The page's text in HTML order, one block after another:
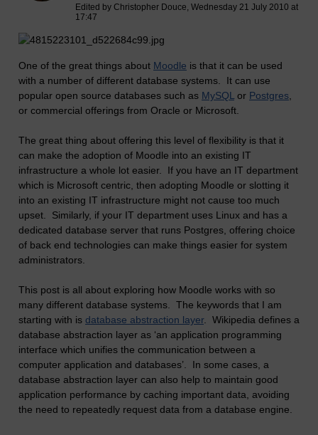
Edited by Christopher Douce, Wednesday 21 July 2010 at
17:47
One of the great things about Moodle is that it can be used
with a number of different database systems. It can use
popular open source databases such as MySQL or Postgres
or commercial offerings from Oracle or Microsoft.
The great thing about offering this level of flexibility is that it
can make the adoption of Moodle into an existing IT
infrastructure a whole lot easier. If you have an IT department
which is Microsoft centric, then adopting Moodle or slotting it
into an existing IT infrastructure might not cause too much
upset. Similarly, if your IT department uses Linux and has a
dedicated database server that runs Postgres, offering choice
of back end technologies can make things easier for system
administrators.
This post is all about exploring how Moodle works with so
many different database systems. The keywords that I am
starting with is database abstraction layer. Wikipedia defines a
database abstraction layer as ‘an application programming
interface which unifies the communication between a
computer application and databases’. In some cases, a
database abstraction layer can also help to maintain good
application performance by caching important data, avoiding
the need to repeatedly request data from a database engine.